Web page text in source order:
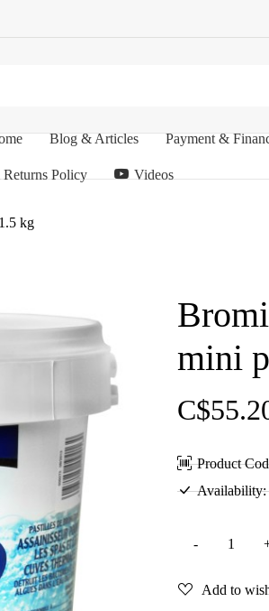
Blog & Articles Payment &
Policy Videos
kg
mini
Product
Availability:
Add to